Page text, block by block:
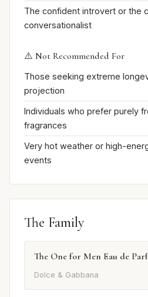
The confident introvert or the
conversationalist
⚠️ Not Recommended For
Those seeking extreme
projection
Individuals who prefer purely
fragrances
Very hot weather or high-
events
The Family
The One for Men Eau de
Dolce & Gabbana